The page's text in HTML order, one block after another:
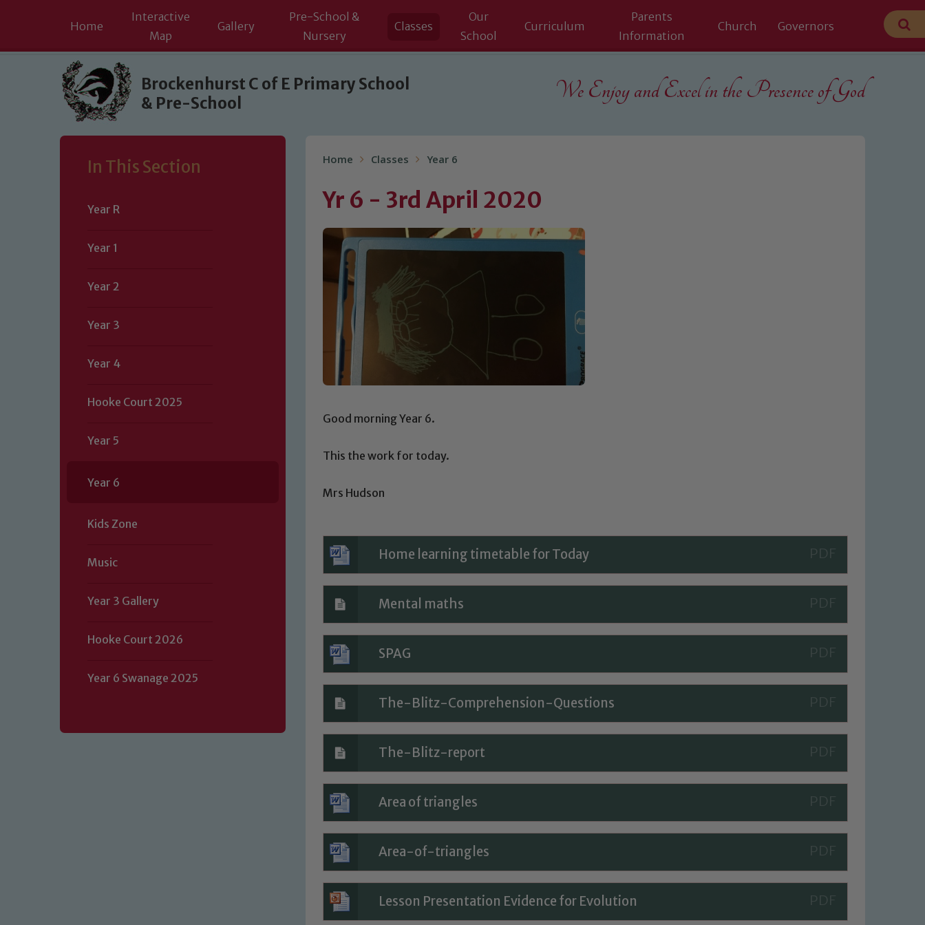
Skip to content ↓
Home
Interactive
Map
Gallery
Pre-School &
Nursery
Classes
Our
School
Curriculum
Parents
Information
Church Governors
Brockenhurst C of E Primary School
& Pre-School
We Enjoy and Excel in the Presence of God
In This Section
Year R
Year 1
Year 2
Year 3
Year 4
Hooke Court 2025
Year 5
Year 6
Kids Zone
Music
Year 3 Gallery
Hooke Court 2026
Year 6 Swanage 2025
Home Classes Year 6
Yr 6 - 3rd April 2020
Good morning Year 6.
This the work for today.
Mrs Hudson
Home learning timetable for Today
Mental maths
SPAG
The-Blitz-Comprehension-Questions
The-Blitz-report
Area of triangles
Area-of-triangles
Lesson Presentation Evidence for Evolution
Safeguarding
Our school is committed to safeguarding and promoting the welfare of children and young people. We expect all staff, visitors and
volunteers to share this commitment. If you have any concerns regarding the safeguarding of any of our pupils, please contact one